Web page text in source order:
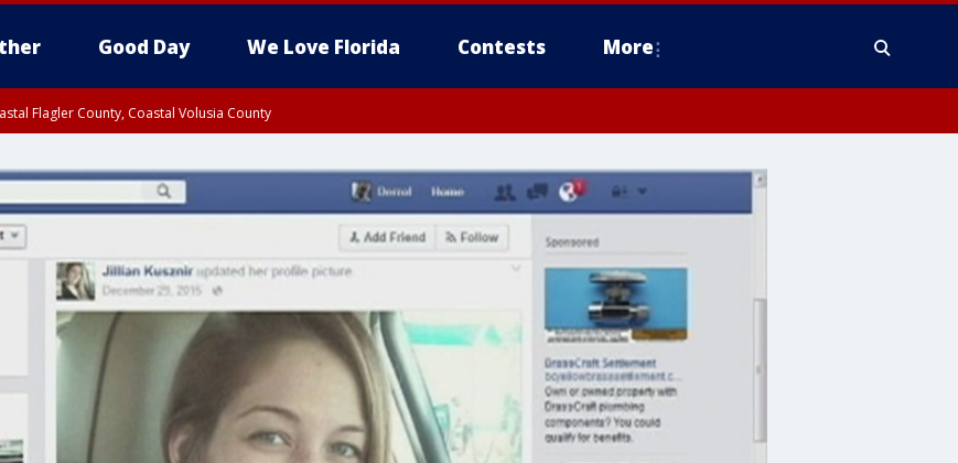
Good Day We Love Florida Contests More
Flagler County, Coastal Volusia County